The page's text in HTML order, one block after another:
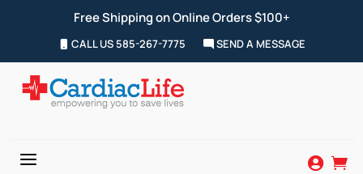
Free Shipping on Online Orders $100+
CALL US 585-267-7775 SEND A MESSAGE
a  